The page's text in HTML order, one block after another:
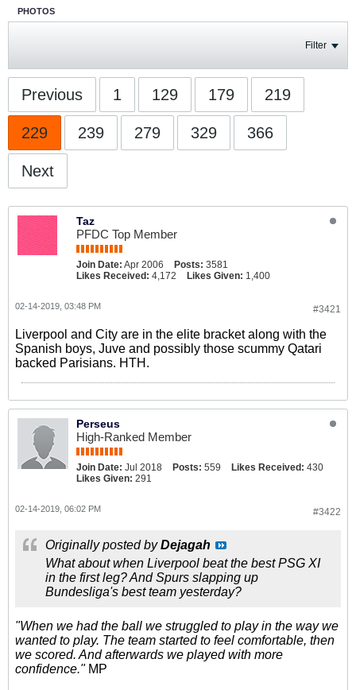
PHOTOS
Filter
Previous 1 129 179 219
229 239 279 329 366
Next
Taz
PFDC Top Member
Join Date: Apr 2006 Posts: 3581
Likes Received: 4,172 Likes Given: 1,400
#3421
02-14-2019, 03:48 PM
Liverpool and City are in the elite bracket along with the
Spanish boys, Juve and possibly those scummy Qatari
backed Parisians. HTH.
Perseus
High-Ranked Member
Join Date: Jul 2018 Posts: 559 Likes Received: 430
Likes Given: 291
#3422
02-14-2019, 06:02 PM
Originally posted byDejagah
What about when Liverpool beat the best PSG XI
in the first leg? And Spurs slapping up
Bundesliga's best team yesterday?
"When we had the ball we struggled to play in the way we
wanted to play. The team started to feel comfortable, then
we scored. And afterwards we played with more
confidence."MP